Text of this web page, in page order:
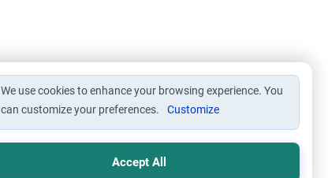
We use cookies to enhance your browsing experience. You
can customize your preferences.
Customize
Accept All